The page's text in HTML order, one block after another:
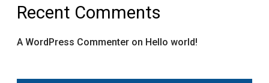
Recent Comments
A WordPress Commenter on Hello world!